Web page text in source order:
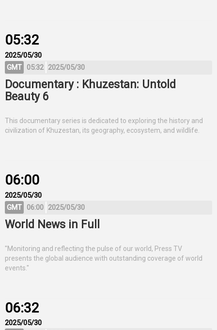
05:32
2025/05/30
GMT
05:32 2025/05/30
Documentary : Khuzestan: Untold
Beauty 6
This documentary series is dedicated to exploring the history and
civilization of Khuzestan, its geography, ecosystem, and wildlife.
06:00
2025/05/30
GMT
06:00 2025/05/30
World News in Full
"Monitoring and reflecting the pulse of our world, Press TV
presents the global audience with outstanding coverage of world
events."
06:32
2025/05/30